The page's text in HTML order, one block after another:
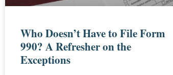
Who Doesn’t Have to File Form
990? A Refresher on the
Exceptions